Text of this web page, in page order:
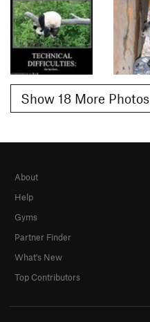
Show 18 More Photos
About
Help
Gyms
Partner Finder
What's New
Top Contributors